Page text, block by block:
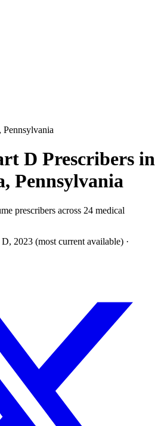
Pennsylvania
D Prescribers in
Pennsylvania
prescribers across 24 medical
2023 (most current available) ·